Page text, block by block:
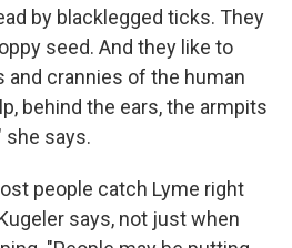
by blacklegged ticks. They
seed. And they like to
and crannies of the human
behind the ears, the armpits
she says.
people catch Lyme right
says, not just when